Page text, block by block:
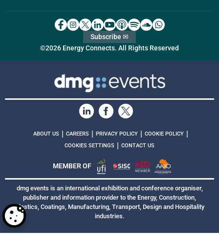
©2026 Energy Connects. All Rights Reserved
Subscribe ✉
ABOUT US | CAREERS | PRIVACY POLICY | COOKIE POLICY |
COOKIES SETTINGS | CONTACT US
MEMBER OF
dmg events is an international exhibition and conference organiser,
publisher and information provider to the Energy, Construction,
Plastics, Coatings, Manufacturing, Transport, Design and Hospitality
industries.